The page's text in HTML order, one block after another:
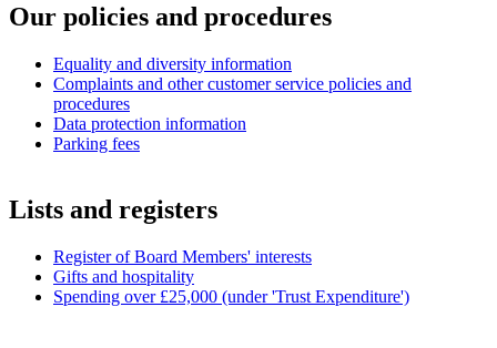
Our policies and procedures
Equality and diversity information
Complaints and other customer service policies and
procedures
Data protection information
Parking fees
Lists and registers
Register of Board Members' interests
Gifts and hospitality
Spending over £25,000 (under 'Trust Expenditure')